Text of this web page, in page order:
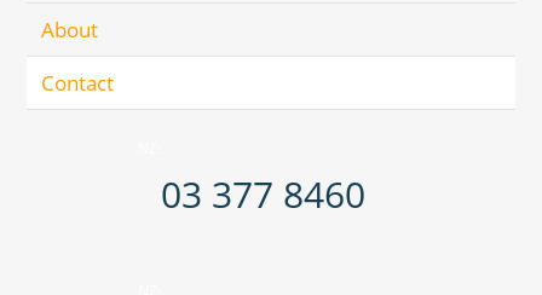
About
Contact
03 377 8460